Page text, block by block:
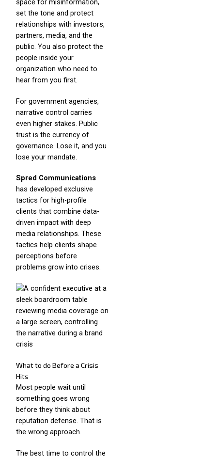
space for misinformation,
set the tone and protect
relationships with investors,
partners, media, and the
public. You also protect the
people inside your
organization who need to
hear from you first.
For government agencies,
narrative control carries
even higher stakes. Public
trust is the currency of
governance. Lose it, and you
lose your mandate.
Spred Communications
has developed exclusive
tactics for high-profile
clients that combine data-
driven impact with deep
media relationships. These
tactics help clients shape
perceptions before
problems grow into crises.
What to do Before a Crisis
Hits
Most people wait until
something goes wrong
before they think about
reputation defense. That is
the wrong approach.
The best time to control the